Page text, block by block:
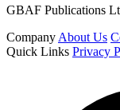
GBAF Publications
Company About Us
Quick Links Privacy